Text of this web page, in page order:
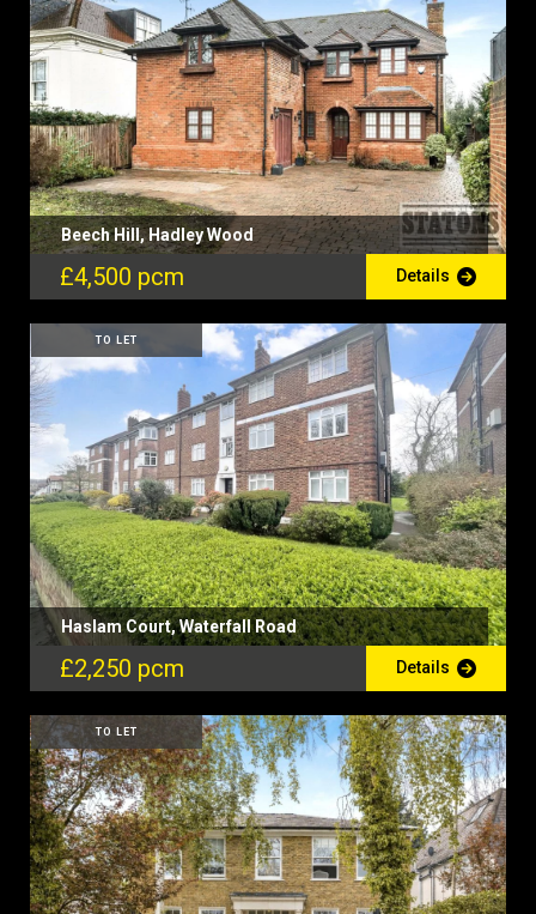
Beech Hill, Hadley Wood
£4,500 pcm Details
TO LET
Haslam Court, Waterfall Road
£2,250 pcm Details
TO LET